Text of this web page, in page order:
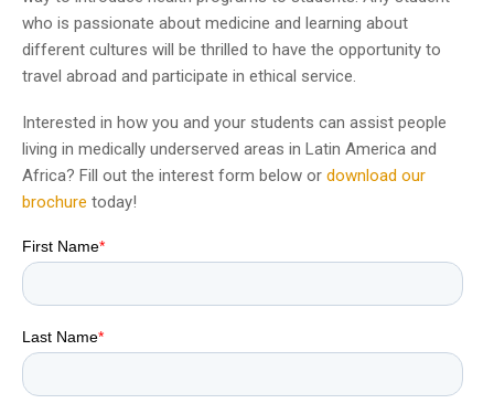
who is passionate about medicine and learning about
different cultures will be thrilled to have the opportunity to
travel abroad and participate in ethical service.
Interested in how you and your students can assist people
living in medically underserved areas in Latin America and
Africa? Fill out the interest form below or download our
brochure today!